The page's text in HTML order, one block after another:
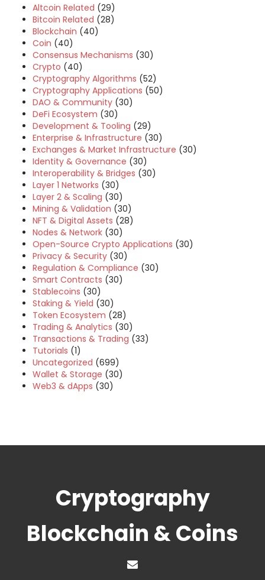
Altcoin Related (29)
Bitcoin Related (28)
Blockchain (40)
Coin (40)
Consensus Mechanisms (30)
Crypto (40)
Cryptography Algorithms (52)
Cryptography Applications (50)
DAO & Community (30)
DeFi Ecosystem (30)
Development & Tooling (29)
Enterprise & Infrastructure (30)
Exchanges & Market Infrastructure (30)
Identity & Governance (30)
Interoperability & Bridges (30)
Layer 1 Networks (30)
Layer 2 & Scaling (30)
Mining & Validation (30)
NFT & Digital Assets (28)
Nodes & Network (30)
Open-Source Crypto Applications (30)
Privacy & Security (30)
Regulation & Compliance (30)
Smart Contracts (30)
Stablecoins (30)
Staking & Yield (30)
Token Ecosystem (28)
Trading & Analytics (30)
Transactions & Trading (33)
Tutorials (1)
Uncategorized (699)
Wallet & Storage (30)
Web3 & dApps (30)
Cryptography
Blockchain & Coins